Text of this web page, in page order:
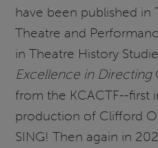
have been published in
Theatre and
in Theatre History
Excellence in Directing
from the KCACTF--first
production of Clifford
SING! Then again in